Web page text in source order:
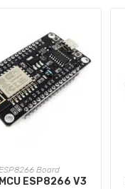
ADD TO CART
Board
ESP8266 V3